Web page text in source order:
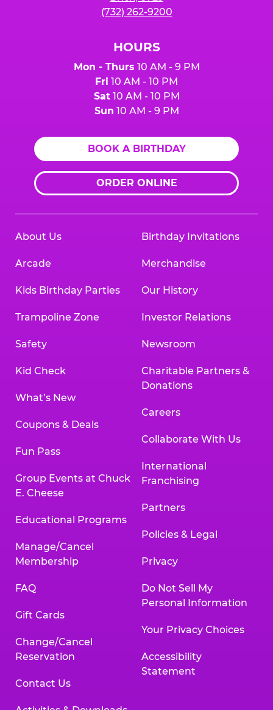
(732) 262-9200
HOURS
Mon - Thurs 10 AM - 9 PM
Fri 10 AM - 10 PM
Sat10 AM - 10 PM
Sun 10 AM - 9 PM
BOOK A BIRTHDAY
ORDER ONLINE
About Us
Arcade
Kids Birthday Parties
Trampoline Zone
Safety
Kid Check
What’s New
Coupons & Deals
Fun Pass
Group Events at Chuck
E. Cheese
Educational Programs
Manage/Cancel
Membership
FAQ
Gift Cards
Change/Cancel
Reservation
Contact Us
Birthday Invitations
Merchandise
Our History
Investor Relations
Newsroom
Charitable Partners &
Donations
Careers
Collaborate With Us
International
Franchising
Partners
Policies & Legal
Privacy
Do Not Sell My
Personal Information
Your Privacy Choices
Accessibility
Statement